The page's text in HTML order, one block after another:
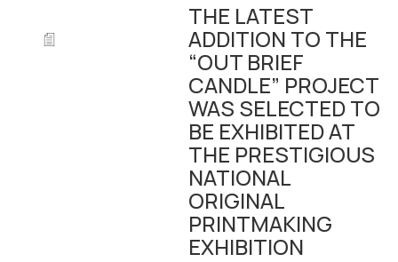
THE LATEST
ADDITION TO THE
“OUT BRIEF
CANDLE” PROJECT
WAS SELECTED TO
BE EXHIBITED AT
THE PRESTIGIOUS
NATIONAL
ORIGINAL
PRINTMAKING
EXHIBITION